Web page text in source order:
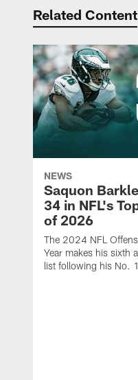
Related Content
NEWS
Saquon
34 in NFL's
of 2026
The 2024 NFL
Year makes his sixth
list following his No.